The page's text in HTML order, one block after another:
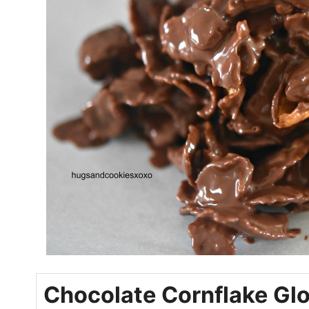
Chocolate Cornflake